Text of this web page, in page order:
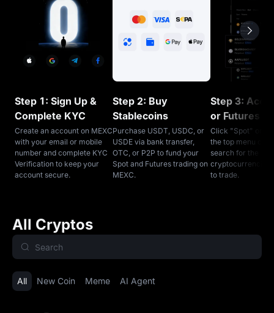
Step 1: Sign Up &
Complete KYC
Create an account on MEXC
with your email or mobile
number and complete KYC
Verification to keep your
account secure.
Step 2: Buy
Stablecoins
Purchase USDT, USDC, or
USDE via bank transfer,
OTC, or P2P to fund your
Spot and Futures trading on
MEXC.
Step 3:
or Futures
Click "Spot" or
the top menu on
search for the
cryptocurrencies
to trade.
All Cryptos
All New Coin Meme AI Agent